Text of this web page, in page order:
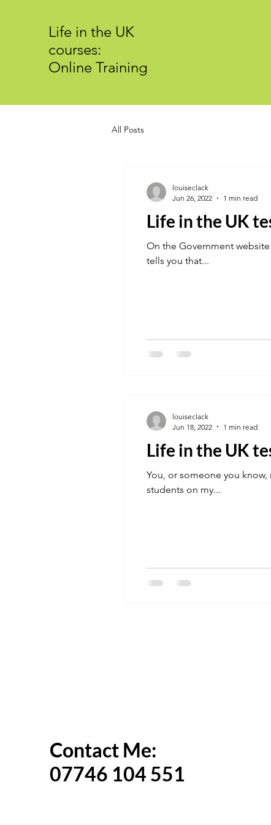
Life in the UK
courses:
Online Training
All Posts
Life in the UK
On the Government
tells you that...
louiseclack
Jun 26, 2022
1 min read
Life in the UK
You, or someone you
students on my...
louiseclack
Jun 18, 2022
1 min read
Contact Me:
07746 104 551